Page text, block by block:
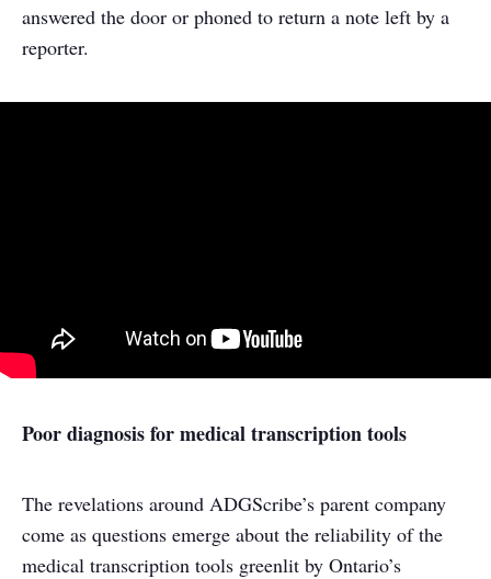
answered the door or phoned to return a note left by a
reporter.
Poor diagnosis for medical transcription tools
The revelations around ADGScribe’s parent company
come as questions emerge about the reliability of the
medical transcription tools greenlit by Ontario’s